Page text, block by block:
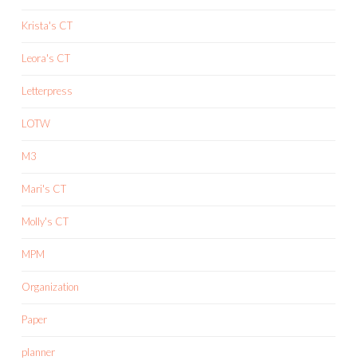
Krista's CT
Leora's CT
Letterpress
LOTW
M3
Mari's CT
Molly's CT
MPM
Organization
Paper
planner